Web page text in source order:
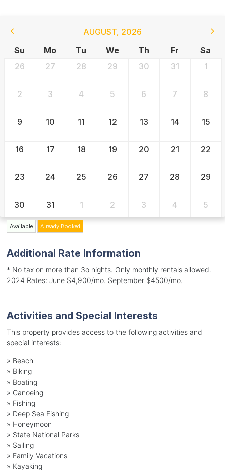
AUGUST, 2026
Su
Mo Tu We Th Fr
Sa
26
27 28 29 30 31 1
2 3 4 5 6 7 8
9 10 11 12 13 14 15
16 17 18 19 20 21 22
23 24 25 26 27 28 29
30 31 1 2 3 4 5
Available Already Booked
Additional Rate Information
* No tax on more than 3o nights. Only monthly rentals allowed.
2024 Rates: June $4,900/mo. September $4500/mo.
Activities and Special Interests
This property provides access to the following activities and
special interests:
» Beach
» Biking
» Boating
» Canoeing
» Fishing
» Deep Sea Fishing
» Honeymoon
» State National Parks
» Sailing
» Family Vacations
» Kayaking